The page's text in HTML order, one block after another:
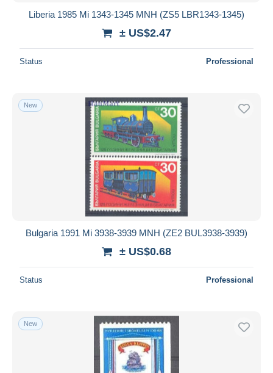
Liberia 1985 Mi 1343-1345 MNH (ZS5 LBR1343-1345)
± US$2.47
Status Professional
New
Bulgaria 1991 Mi 3938-3939 MNH (ZE2 BUL3938-3939)
± US$0.68
Status Professional
New